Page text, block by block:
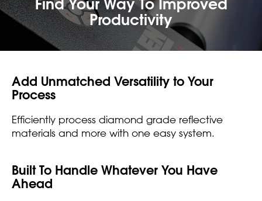
Productivity
Add Unmatched Versatility to Your
Process
Efficiently process diamond grade reflective
materials and more with one easy system.
Built To Handle Whatever You Have
Ahead